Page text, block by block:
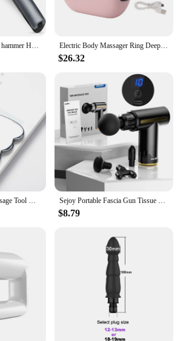
and portable nature make it a
ensuring that you can provide your
best possible service, no matter
and Safety**
spy camera is not just a tool for
it's a testament to professionalism
providing a clear visual of the body's
this camera enables massage
understand the needs of their
invaluable asset for healthcare
allowing them to monitor and
of their patients. With the
you can elevate your practice,
clients receive the highest level
Electric Body Massager Ring Deep Tissue Full Body Massager Wearable Fascia Muscle Massage Gun With Strap for Neck Shoulder Arm
$26.32
$8.79